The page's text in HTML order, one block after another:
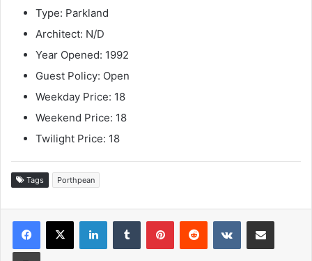
Type: Parkland
Architect: N/D
Year Opened: 1992
Guest Policy: Open
Weekday Price: 18
Weekend Price: 18
Twilight Price: 18
Tags Porthpean
LinkedInTumblr PinterestReddit VKontakteShare via Email
Print